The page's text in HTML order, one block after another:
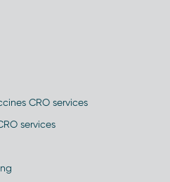
CRO services
services